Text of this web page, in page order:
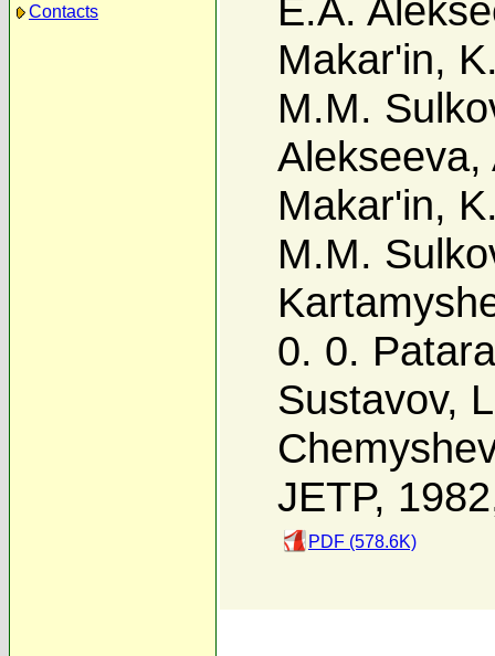
Contacts
E.A.
Makar'in,
M.M.
Alekseeva,
Makar'in,
M.M.
0. 0.
Sustavov,
JETP,
PDF (578.6K)